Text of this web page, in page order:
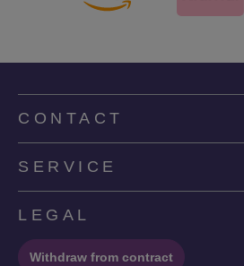
CONTACT
SERVICE
LEGAL
Withdraw from contract